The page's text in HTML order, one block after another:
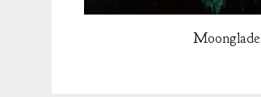
Moonglade